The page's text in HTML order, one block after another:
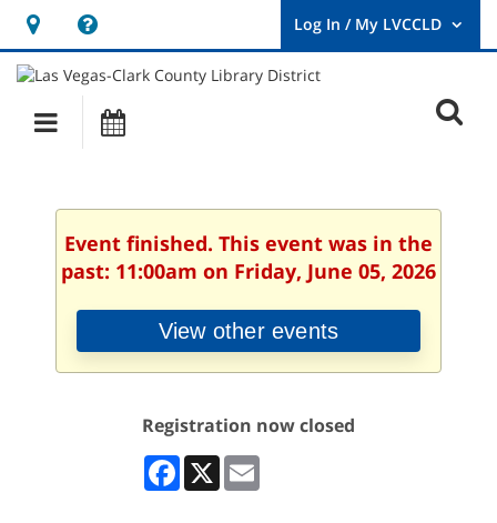
Hours
&
Location
opens
a
new
User
Log
Main
navigation
Event finished. This event was in the
past: 11:00am on Friday, June 05, 2026
View other events
Registration now closed
Facebook
X